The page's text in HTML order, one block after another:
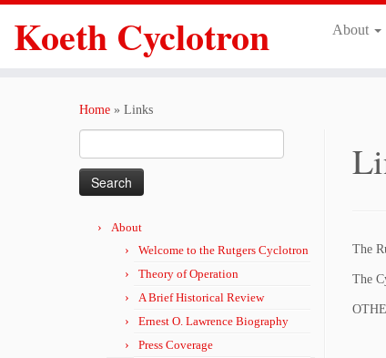
Koeth Cyclotron About
Home » Links
for:
About
Welcome to the Rutgers Cyclotron
Theory of Operation
A Brief Historical Review
Ernest O. Lawrence Biography
Press Coverage
The
The